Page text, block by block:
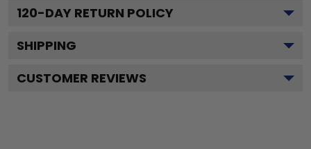
120-DAY RETURN POLICY
SHIPPING
CUSTOMER REVIEWS